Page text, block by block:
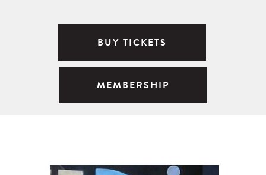
BUY TICKETS
MEMBERSHIP